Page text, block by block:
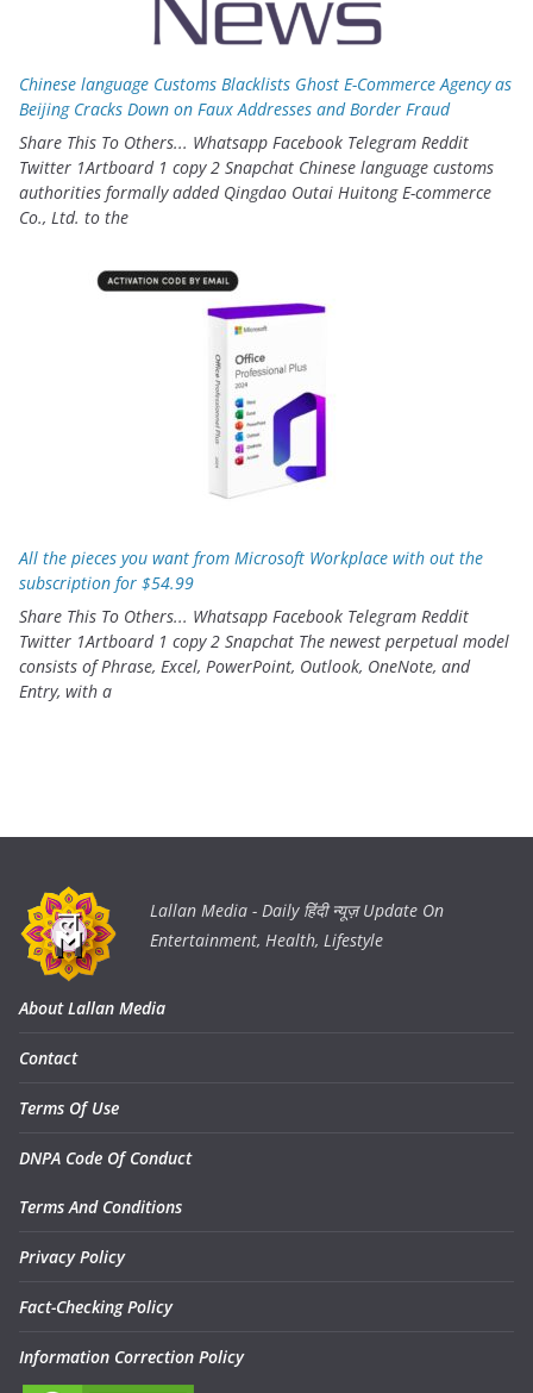
Chinese language Customs Blacklists Ghost E-Commerce Agency as
Beijing Cracks Down on Faux Addresses and Border Fraud
Share This To Others... Whatsapp Facebook Telegram Reddit
Twitter 1Artboard 1 copy 2 Snapchat Chinese language customs
authorities formally added Qingdao Outai Huitong E-commerce
Co., Ltd. to the
All the pieces you want from Microsoft Workplace with out the
subscription for $54.99
Share This To Others... Whatsapp Facebook Telegram Reddit
Twitter 1Artboard 1 copy 2 Snapchat The newest perpetual model
consists of Phrase, Excel, PowerPoint, Outlook, OneNote, and
Entry, with a
Lallan Media - Daily हिंदी न्यूज़ Update On
Entertainment, Health, Lifestyle
About Lallan Media
Contact
Terms Of Use
DNPA Code Of Conduct
Terms And Conditions
Privacy Policy
Fact-Checking Policy
Information Correction Policy